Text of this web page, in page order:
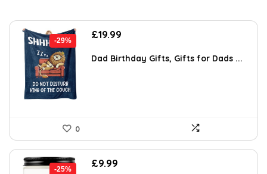
-29%
Original
was:
£19.99
is:
Dad Birthday Gifts, Gifts for Dads ...
0
-25%
Original
£9.99